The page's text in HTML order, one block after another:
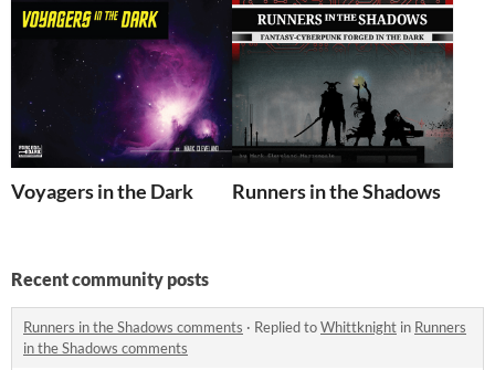
Voyagers in the Dark Runners in the Shadows
Recent community posts
Runners in the Shadows comments · Replied toWhittknight in Runners
in the Shadows comments